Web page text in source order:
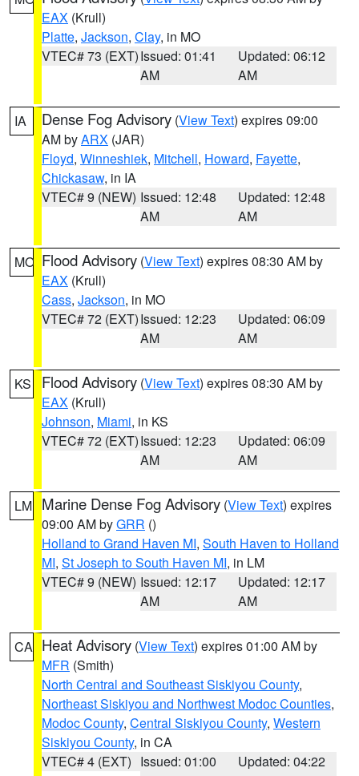
EAX (Krull)
Platte, Jackson, Clay, in MO
VTEC# 73 (EXT)Issued: 01:41
AM
Updated: 06:12
AM
IA Dense Fog Advisory (View Text) expires 09:00
AM byARX (JAR)
Floyd, Winneshiek, Mitchell, Howard, Fayette,
Chickasaw, in IA
VTEC# 9 (NEW) Issued: 12:48
AM
Updated: 12:48
AM
MO Flood Advisory (View Text) expires 08:30 AM by
EAX (Krull)
Cass, Jackson, in MO
VTEC# 72 (EXT)Issued: 12:23
AM
Updated: 06:09
AM
KS Flood Advisory (View Text) expires 08:30 AM by
EAX (Krull)
Johnson, Miami, in KS
VTEC# 72 (EXT)Issued: 12:23
AM
Updated: 06:09
AM
LM Marine Dense Fog Advisory (View Text) expires
09:00 AM byGRR ()
Holland to Grand Haven MI, South Haven to Holland
MI, St Joseph to South Haven MI, in LM
VTEC# 9 (NEW) Issued: 12:17
AM
Updated: 12:17
AM
CA Heat Advisory (View Text) expires 01:00 AM by
MFR (Smith)
North Central and Southeast Siskiyou County,
Northeast Siskiyou and Northwest Modoc Counties,
Modoc County, Central Siskiyou County, Western
Siskiyou County, in CA
VTEC# 4 (EXT) Issued: 01:00
Updated: 04:22